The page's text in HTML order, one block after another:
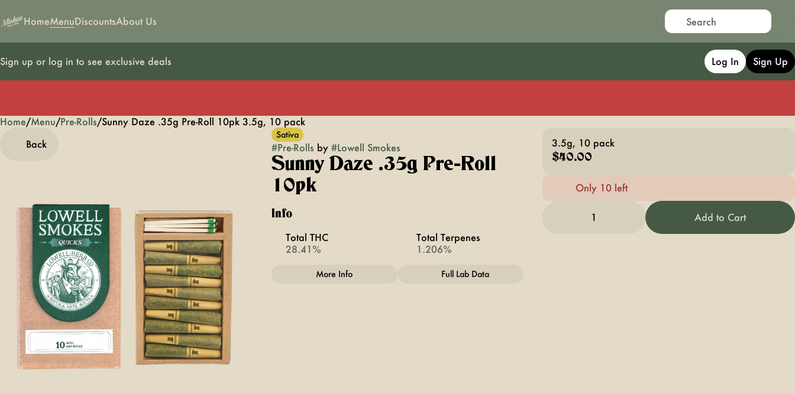
HomeMenuDiscountsAbout Us
Sign up or log in to see exclusive deals Log In Sign Up
Home/Menu/Pre-Rolls/Sunny Daze .35g Pre-Roll 10pk 3.5g, 10 pack
Back
Sativa
#Pre-Rolls by #Lowell Smokes
Sunny Daze .35g Pre-Roll
10pk
Info
Total THC
28.41%
Total Terpenes
1.206%
More Info Full Lab Data
3.5g, 10 pack
$40.00
Only 10 left
1 Add to Cart
0